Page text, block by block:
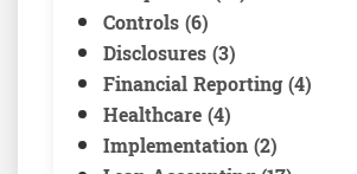
Controls (6)
Disclosures (3)
Financial Reporting (4)
Healthcare (4)
Implementation (2)